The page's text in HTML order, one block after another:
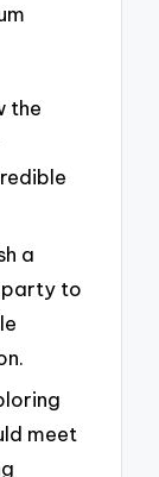
the
a
party to
meet